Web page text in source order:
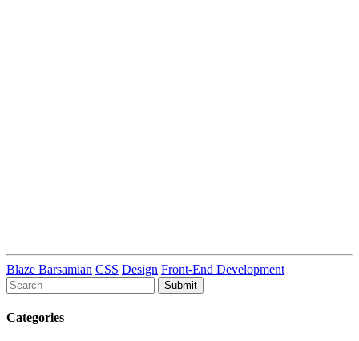
Blaze Barsamian CSS Design Front-End Development
To
search
this
site,
Categories